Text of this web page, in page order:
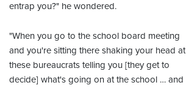
entrap you?" he wondered.
"When you go to the school board meeting
and you're sitting there shaking your head at
these bureaucrats telling you [they get to
decide] what's going on at the school … and